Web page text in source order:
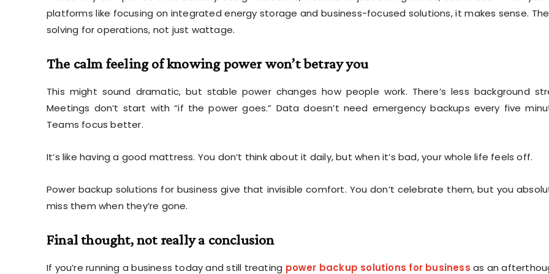
platforms like focusing on integrated energy storage and business-focused solutions, it makes sense.
solving for operations, not just wattage.
The calm feeling of knowing power won’t betray you
This might sound dramatic, but stable power changes how people work. There’s less background
Meetings don’t start with “if the power goes.” Data doesn’t need emergency backups every five
Teams focus better.
It’s like having a good mattress. You don’t think about it daily, but when it’s bad, your whole life feels off.
Power backup solutions for business give that invisible comfort. You don’t celebrate them, but you
miss them when they’re gone.
Final thought, not really a conclusion
If you’re running a business today and still treating power backup solutions for business as an